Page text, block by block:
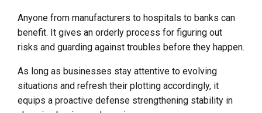
Anyone from manufacturers to hospitals to banks can
benefit. It gives an orderly process for figuring out
risks and guarding against troubles before they happen.
As long as businesses stay attentive to evolving
situations and refresh their plotting accordingly, it
equips a proactive defense strengthening stability in